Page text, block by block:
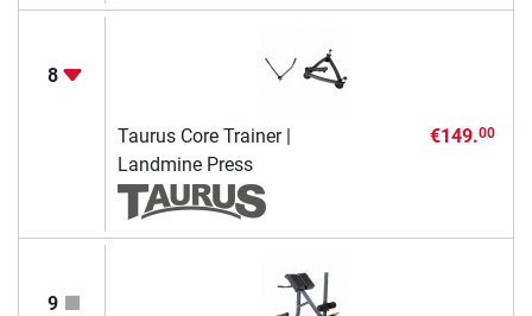
8
Taurus Core Trainer |
Landmine Press
€149.00
9